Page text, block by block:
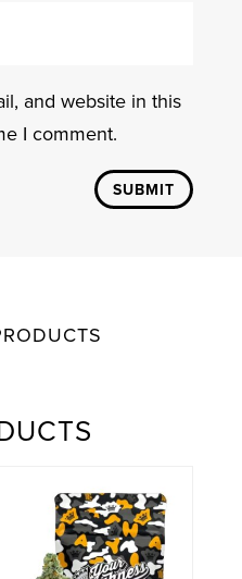
and website in this
I comment.
SUBMIT